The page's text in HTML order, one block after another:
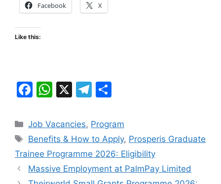
Facebook X
Like this:
F
c
e
b
o
W
at
s
A
p
X
T
e
gr
a
m
ar
e
Categories
Job Vacancies, Program
Tags
Benefits & How to Apply, Prosperis Graduate
Trainee Programme 2026: Eligibility
Massive Employment at PalmPay Limited